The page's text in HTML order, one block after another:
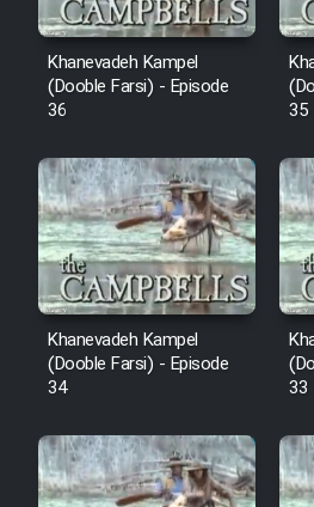
Film Behtarin
Film Mard Aftabi
Film Salam be
Film Tejarat
Cartoon Robin
Khanevadeh Kampel
(Dooble Farsi) - Episode
36
35
Khanevadeh Kampel
(Dooble Farsi) - Episode
34
33